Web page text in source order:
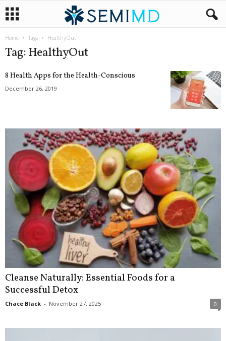
Home Tags HealthyOut
Tag: HealthyOut
8 Health Apps for the Health-Conscious
December 26, 2019
Cleanse Naturally: Essential Foods for a
Successful Detox
Chace Black - November 27, 2025 0